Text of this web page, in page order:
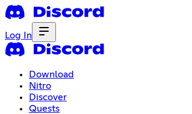
Log In
Download
Nitro
Discover
Quests